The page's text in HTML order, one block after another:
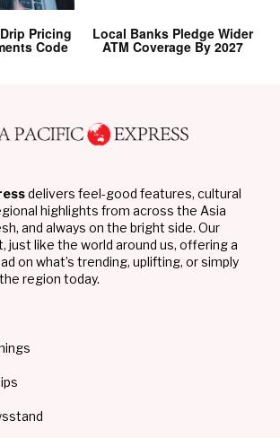
Pricing
Code
Local Banks Pledge Wider
ATM Coverage By 2027
delivers feel-good features, cultural
highlights from across the Asia
and always on the bright side. Our
just like the world around us, offering a
on what’s trending, uplifting, or simply
region today.